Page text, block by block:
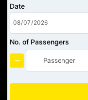
Date
No. of Passengers